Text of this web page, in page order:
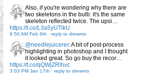
Also, if you're wondering why there are
two skeletons in the bulb: it's the same
skeleton reflected twice. The upsi…
https://t.co/L3a5yUTlkU
9:50 AM Feb 6th - reply to drewmo
@needlejuicerecA bit of post-process
highlighting in photoshop and I thought
it looked great. So go buy the recor…
https://t.co/qQWjZRlhvc
3:03 PM Jan 17th - reply to drewmo